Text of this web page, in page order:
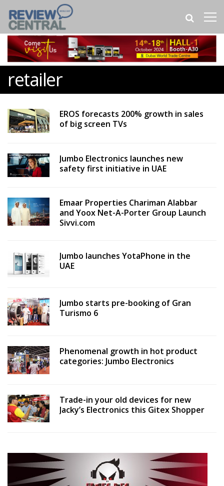
retailer
EROS forecasts 200% growth in sales
of big screen TVs
Jumbo Electronics launches new
safety first initiative in UAE
Emaar Properties Chariman Alabbar
and Yoox Net-A-Porter Group Launch
Sivvi.com
Jumbo launches YotaPhone in the
UAE
Jumbo starts pre-booking of Gran
Turismo 6
Phenomenal growth in hot product
categories: Jumbo Electronics
Trade-in your old devices for new
Jacky’s Electronics this Gitex Shopper